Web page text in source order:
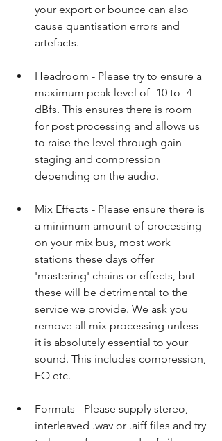
your export or bounce can also
cause quantisation errors and
artefacts.​
Headroom - Please try to ensure a
maximum peak level of -10 to -4
dBfs. This ensures there is room
for post processing and allows us
to raise the level through gain
staging and compression
depending on the audio.​
Mix Effects - Please ensure there is
a minimum amount of processing
on your mix bus, most work
stations these days offer
'mastering' chains or effects, but
these will be detrimental to the
service we provide. We ask you
remove all mix processing unless
it is absolutely essential to your
sound. This includes compression,
EQ etc.​
Formats - Please supply stereo,
interleaved .wav or .aiff files and try